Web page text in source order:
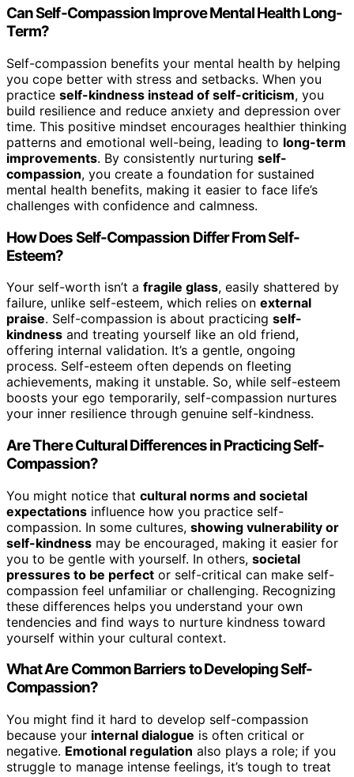
Can Self-Compassion Improve Mental Health Long-
Term?
Self-compassion benefits your mental health by helping
you cope better with stress and setbacks. When you
practice self-kindness instead of self-criticism, you
build resilience and reduce anxiety and depression over
time. This positive mindset encourages healthier thinking
patterns and emotional well-being, leading to long-term
improvements. By consistently nurturing self-
compassion, you create a foundation for sustained
mental health benefits, making it easier to face life’s
challenges with confidence and calmness.
How Does Self-Compassion Differ From Self-
Esteem?
Your self-worth isn’t a fragile glass, easily shattered by
failure, unlike self-esteem, which relies on external
praise. Self-compassion is about practicing self-
kindness and treating yourself like an old friend,
offering internal validation. It’s a gentle, ongoing
process. Self-esteem often depends on fleeting
achievements, making it unstable. So, while self-esteem
boosts your ego temporarily, self-compassion nurtures
your inner resilience through genuine self-kindness.
Are There Cultural Differences in Practicing Self-
Compassion?
You might notice that cultural norms and societal
expectations influence how you practice self-
compassion. In some cultures, showing vulnerability or
self-kindness may be encouraged, making it easier for
you to be gentle with yourself. In others, societal
pressures to be perfect or self-critical can make self-
compassion feel unfamiliar or challenging. Recognizing
these differences helps you understand your own
tendencies and find ways to nurture kindness toward
yourself within your cultural context.
What Are Common Barriers to Developing Self-
Compassion?
You might find it hard to develop self-compassion
because your internal dialogue is often critical or
negative. Emotional regulation also plays a role; if you
struggle to manage intense feelings, it’s tough to treat